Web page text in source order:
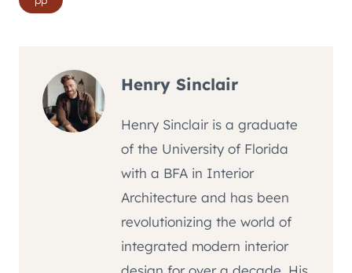
Tags:
Henry Sinclair
Henry Sinclair is a graduate
of the University of Florida
with a BFA in Interior
Architecture and has been
revolutionizing the world of
integrated modern interior